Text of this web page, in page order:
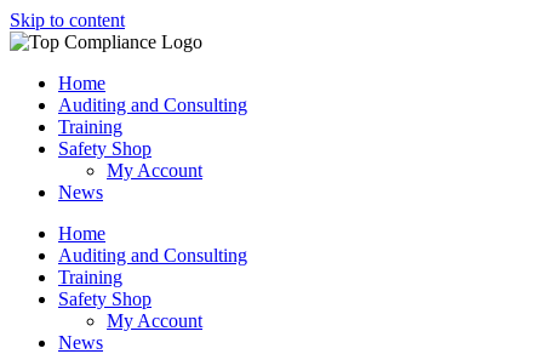
Skip to content
Home
Auditing and Consulting
Training
Safety Shop
My Account
News
Home
Auditing and Consulting
Training
Safety Shop
My Account
News